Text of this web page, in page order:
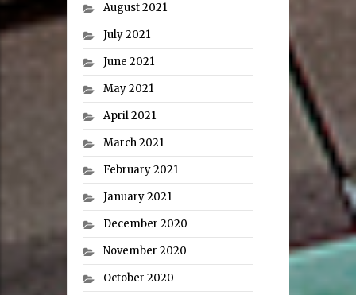
August 2021
July 2021
June 2021
May 2021
April 2021
March 2021
February 2021
January 2021
December 2020
November 2020
October 2020